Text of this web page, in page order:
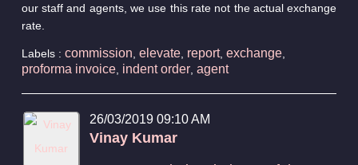
our staff and agents, we use this rate not the actual exchange
rate.
Labels : commission elevate, report, exchange,
proforma invoice, indent order, agent
26/03/2019 09:10 AM
Vinay Kumar